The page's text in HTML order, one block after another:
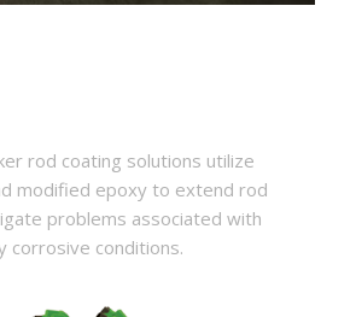
rod coating solutions utilize
modified epoxy to extend rod
problems associated with
corrosive conditions.